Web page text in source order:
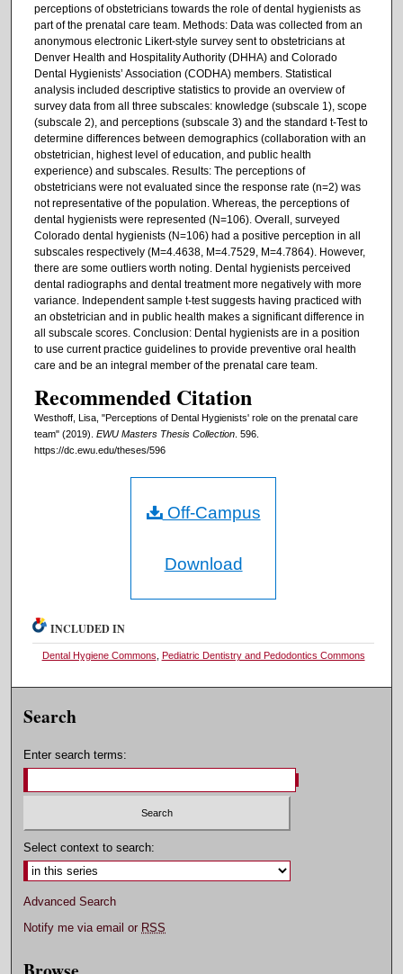
perceptions of obstetricians towards the role of dental hygienists as
part of the prenatal care team. Methods: Data was collected from an
anonymous electronic Likert-style survey sent to obstetricians at
Denver Health and Hospitality Authority (DHHA) and Colorado
Dental Hygienists’ Association (CODHA) members. Statistical
analysis included descriptive statistics to provide an overview of
survey data from all three subscales: knowledge (subscale 1), scope
(subscale 2), and perceptions (subscale 3) and the standard t-Test to
determine differences between demographics (collaboration with an
obstetrician, highest level of education, and public health
experience) and subscales. Results: The perceptions of
obstetricians were not evaluated since the response rate (n=2) was
not representative of the population. Whereas, the perceptions of
dental hygienists were represented (N=106). Overall, surveyed
Colorado dental hygienists (N=106) had a positive perception in all
subscales respectively (M=4.4638, M=4.7529, M=4.7864). However,
there are some outliers worth noting. Dental hygienists perceived
dental radiographs and dental treatment more negatively with more
variance. Independent sample t-test suggests having practiced with
an obstetrician and in public health makes a significant difference in
all subscale scores. Conclusion: Dental hygienists are in a position
to use current practice guidelines to provide preventive oral health
care and be an integral member of the prenatal care team.
Recommended Citation
Westhoff, Lisa, "Perceptions of Dental Hygienists' role on the prenatal care
team" (2019). EWU Masters Thesis Collection. 596.
https://dc.ewu.edu/theses/596
Off-Campus
Download
INCLUDED IN
Dental Hygiene Commons Pediatric Dentistry and Pedodontics Commons
Search
Enter search terms:
Select context to search:
Advanced Search
Notify me via email or RSS